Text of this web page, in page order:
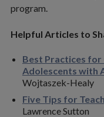
Adult Faith
Catechetical
Deaf &
Adaptive Faith
Catechist
program.
Helpful Articles to
Best Practices for
Adolescents with
Wojtaszek-Healy
Five Tips for
Lawrence Sutton